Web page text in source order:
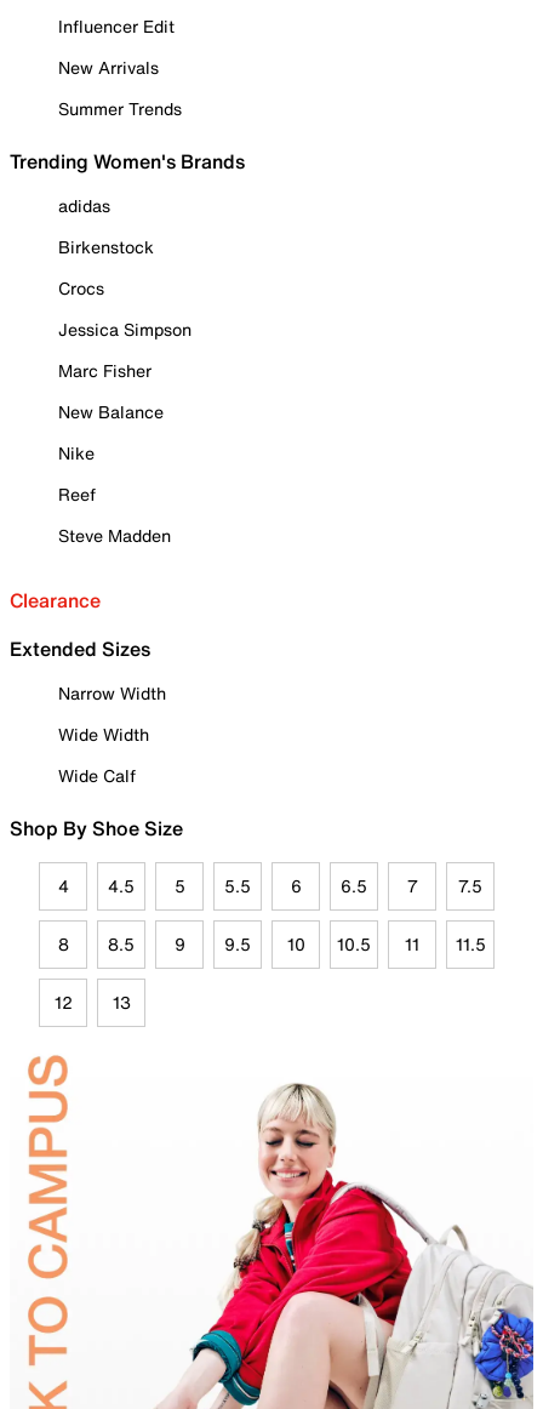
Influencer Edit
New Arrivals
Summer Trends
Trending Women's Brands
adidas
Birkenstock
Crocs
Jessica Simpson
Marc Fisher
New Balance
Nike
Reef
Steve Madden
Clearance
Extended Sizes
Narrow Width
Wide Width
Wide Calf
Shop By Shoe Size
4 4.5 5 5.5 6 6.5 7 7.5
8 8.5 9 9.5 10 10.5 11 11.5
12 13